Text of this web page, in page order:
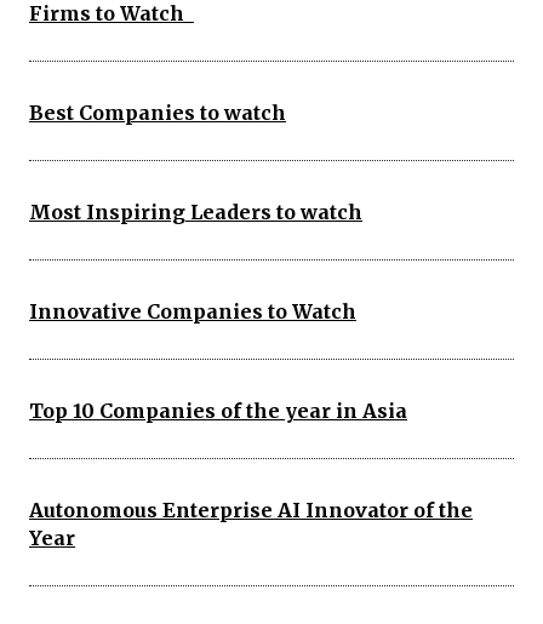
Firms to Watch
Best Companies to watch
Most Inspiring Leaders to watch
Innovative Companies to Watch
Top 10 Companies of the year in Asia
Autonomous Enterprise AI Innovator of the
Year